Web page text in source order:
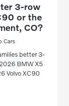
3-row
or the
CO?
Cars
better 3-
BMW X5
Volvo XC90